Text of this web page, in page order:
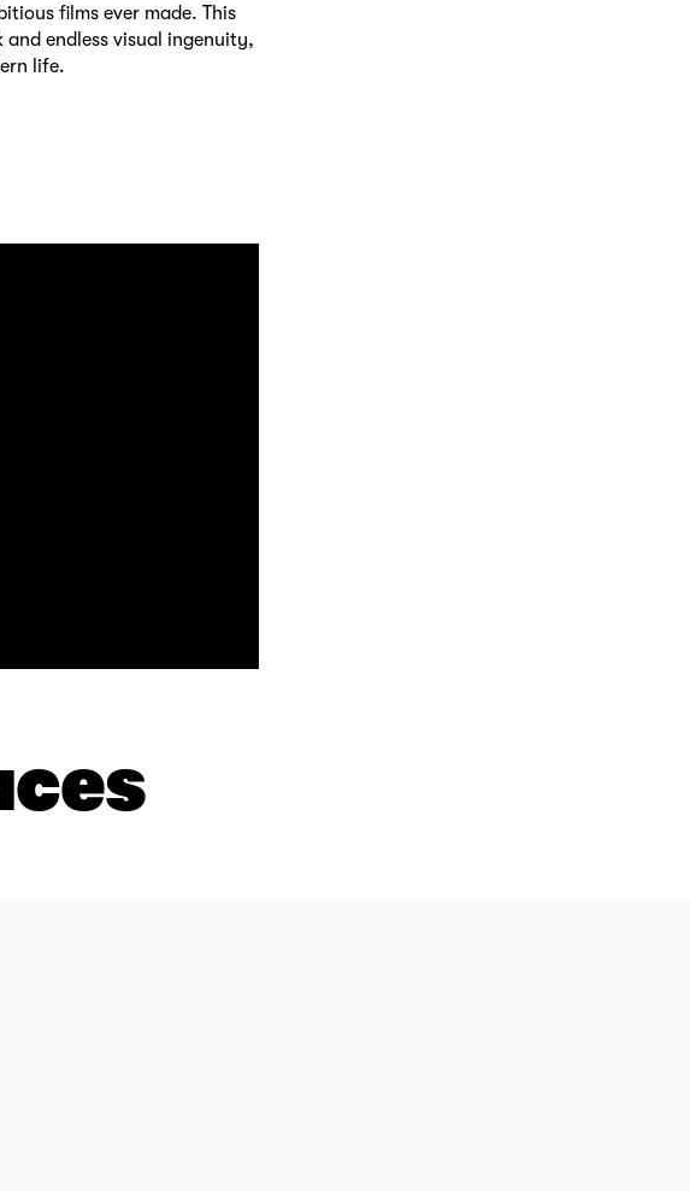
films ever made. This
and endless visual ingenuity,
life.